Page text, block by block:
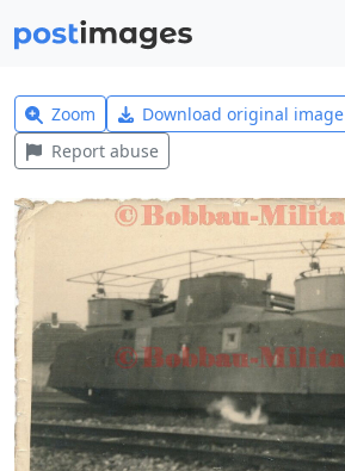
Zoom Download original image
Report abuse